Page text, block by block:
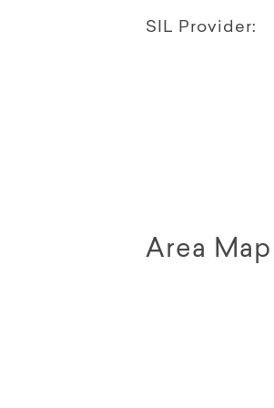
SIL Provider:
Area Map